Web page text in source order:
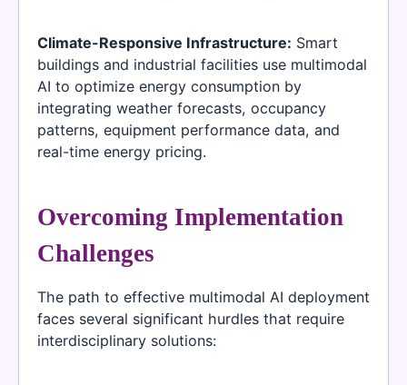
Climate-Responsive Infrastructure: Smart
buildings and industrial facilities use multimodal
AI to optimize energy consumption by
integrating weather forecasts, occupancy
patterns, equipment performance data, and
real-time energy pricing.
Overcoming Implementation
Challenges
The path to effective multimodal AI deployment
faces several significant hurdles that require
interdisciplinary solutions: